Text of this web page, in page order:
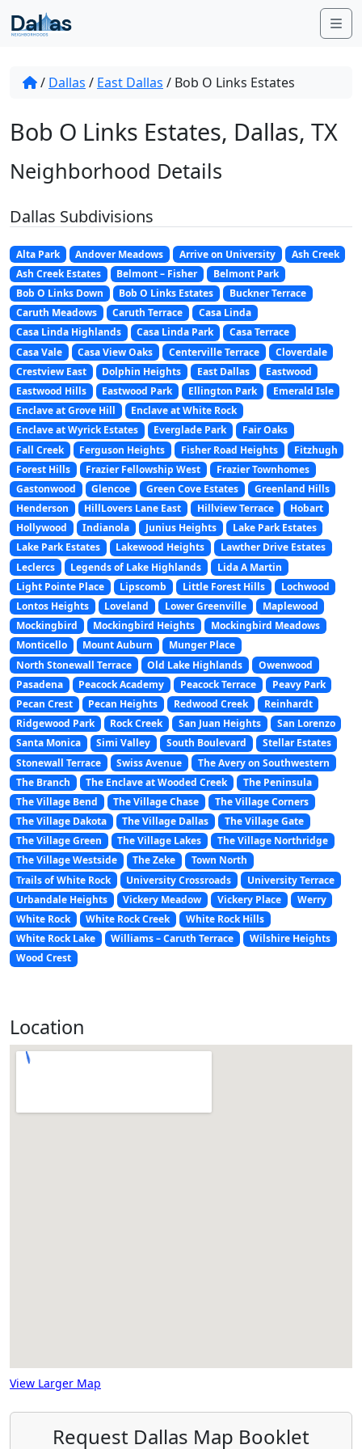
Skip to content
/ Dallas / East Dallas / Bob O Links Estates
Bob O Links Estates, Dallas, TX
Neighborhood Details
Dallas Subdivisions
Alta Park Andover Meadows Arrive on University
Ash Creek
Ash Creek Estates
Belmont – Fisher
Belmont Park
Bob O Links Down
Bob O Links Estates
Buckner Terrace
Caruth Meadows
Caruth Terrace
Casa Linda
Casa Linda Highlands
Casa Linda Park
Casa Terrace
Casa Vale
Casa View Oaks Centerville Terrace
Cloverdale
Crestview East
Dolphin Heights East Dallas
Eastwood
Eastwood Hills
Eastwood Park Ellington Park
Emerald Isle
Enclave at Grove Hill
Enclave at White Rock
Enclave at Wyrick Estates
Everglade Park
Fair Oaks
Fall Creek
Ferguson Heights Fisher Road Heights
Fitzhugh
Forest Hills
Frazier Fellowship West
Frazier Townhomes
Gastonwood
Glencoe Green Cove Estates
Greenland Hills
Henderson
HillLovers Lane East Hillview Terrace
Hobart
Hollywood
Indianola Junius Heights
Lake Park Estates
Lake Park Estates
Lakewood Heights
Lawther Drive Estates
Leclercs
Legends of Lake Highlands
Lida A Martin
Light Pointe Place
Lipscomb Little Forest Hills
Lochwood
Lontos Heights
Loveland Lower Greenville
Maplewood
Mockingbird
Mockingbird Heights
Mockingbird Meadows
Monticello
Mount Auburn
Munger Place
North Stonewall Terrace
Old Lake Highlands
Owenwood
Pasadena
Peacock Academy Peacock Terrace
Peavy Park
Pecan Crest
Pecan Heights Redwood Creek
Reinhardt
Ridgewood Park
Rock Creek San Juan Heights
San Lorenzo
Santa Monica
Simi Valley South Boulevard
Stellar Estates
Stonewall Terrace
Swiss Avenue
The Avery on Southwestern
The Branch
The Enclave at Wooded Creek
The Peninsula
The Village Bend
The Village Chase
The Village Corners
The Village Dakota
The Village Dallas
The Village Gate
The Village Green
The Village Lakes
The Village Northridge
The Village Westside
The Zeke
Town North
Trails of White Rock
University Crossroads
University Terrace
Urbandale Heights
Vickery Meadow Vickery Place
Werry
White Rock
White Rock Creek
White Rock Hills
White Rock Lake
Williams – Caruth Terrace
Wilshire Heights
Wood Crest
Location
View Larger Map
Request Dallas Map Booklet